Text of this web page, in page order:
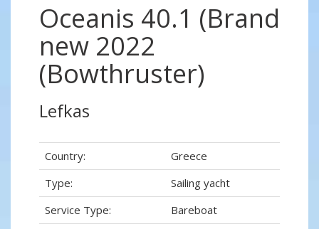
Oceanis 40.1 (Brand
new 2022
(Bowthruster)
Lefkas
Country:
Greece
Type:
Sailing yacht
Service Type:
Bareboat